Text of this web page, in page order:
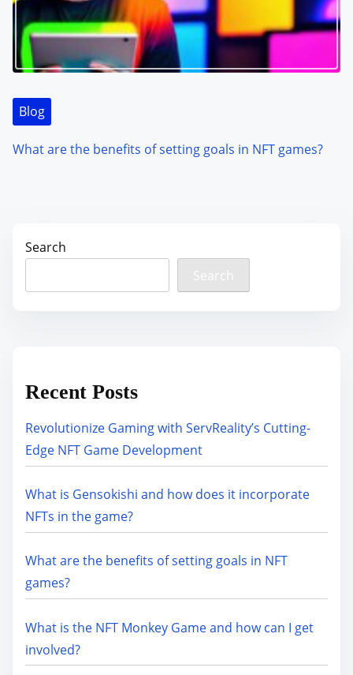
Blog
What are the benefits of setting goals in NFT games?
Search
Search
Recent Posts
Revolutionize Gaming with ServReality’s Cutting-
Edge NFT Game Development
What is Gensokishi and how does it incorporate
NFTs in the game?
What are the benefits of setting goals in NFT
games?
What is the NFT Monkey Game and how can I get
involved?